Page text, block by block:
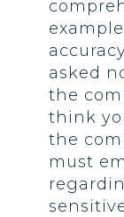
asked
the
think
the
must